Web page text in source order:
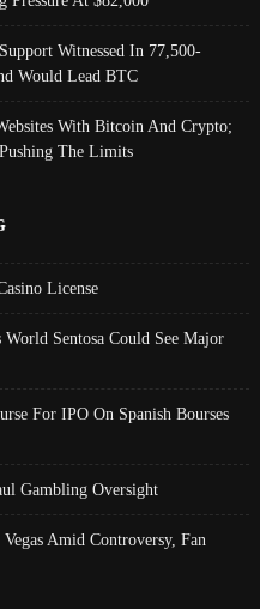
Witnessed In 77,500-
Would Lead BTC
With Bitcoin And Crypto;
The Limits
License
Sentosa Could See Major
For IPO On Spanish Bourses
Gambling Oversight
Amid Controversy, Fan